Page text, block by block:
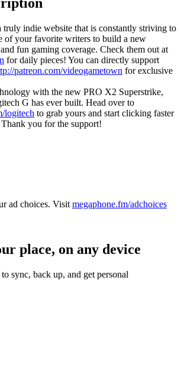
indie website that is constantly striving to
of your favorite writers to build a new
fun gaming coverage. Check them out at
for daily pieces! You can directly support
patreon.com/videogametown for exclusive
with the new PRO X2 Superstrike,
G has ever built. Head over to
logitech to grab yours and start clicking faster
you for the support!
ad choices. Visit megaphone.fm/adchoices
place, on any device
sync, back up, and get personal